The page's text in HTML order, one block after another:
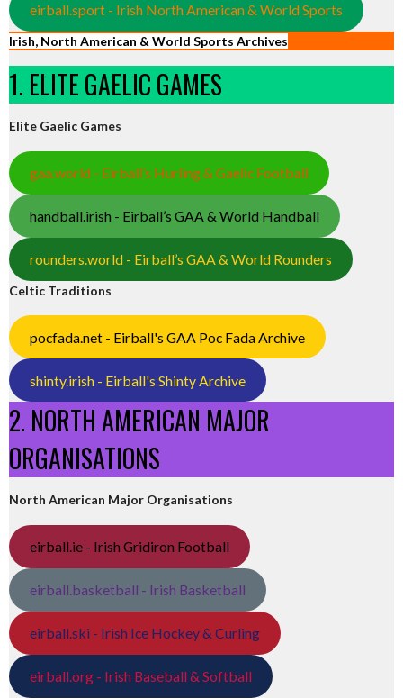
eirball.sport - Irish North American & World Sports
Irish, North American & World Sports Archives
1. ELITE GAELIC GAMES
Elite Gaelic Games
gaa.world - Eirball’s Hurling & Gaelic Football
handball.irish - Eirball’s GAA & World Handball
rounders.world - Eirball’s GAA & World Rounders
Celtic Traditions
pocfada.net - Eirball's GAA Poc Fada Archive
shinty.irish - Eirball's Shinty Archive
2. NORTH AMERICAN MAJOR
ORGANISATIONS
North American Major Organisations
eirball.ie - Irish Gridiron Football
eirball.basketball - Irish Basketball
eirball.ski - Irish Ice Hockey & Curling
eirball.org - Irish Baseball & Softball